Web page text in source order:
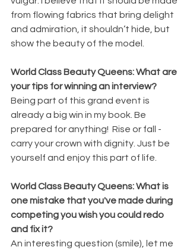
from flowing fabrics that bring delight
and admiration, it shouldn’t hide, but
show the beauty of the model.
World Class Beauty Queens: What are
your tips for winning an interview?
Being part of this grand event is
already a big win in my book. Be
prepared for anything!  Rise or fall -
carry your crown with dignity. Just be
yourself and enjoy this part of life.
World Class Beauty Queens: What is
one mistake that you've made during
competing you wish you could redo
and fix it?
An interesting question (smile), let me